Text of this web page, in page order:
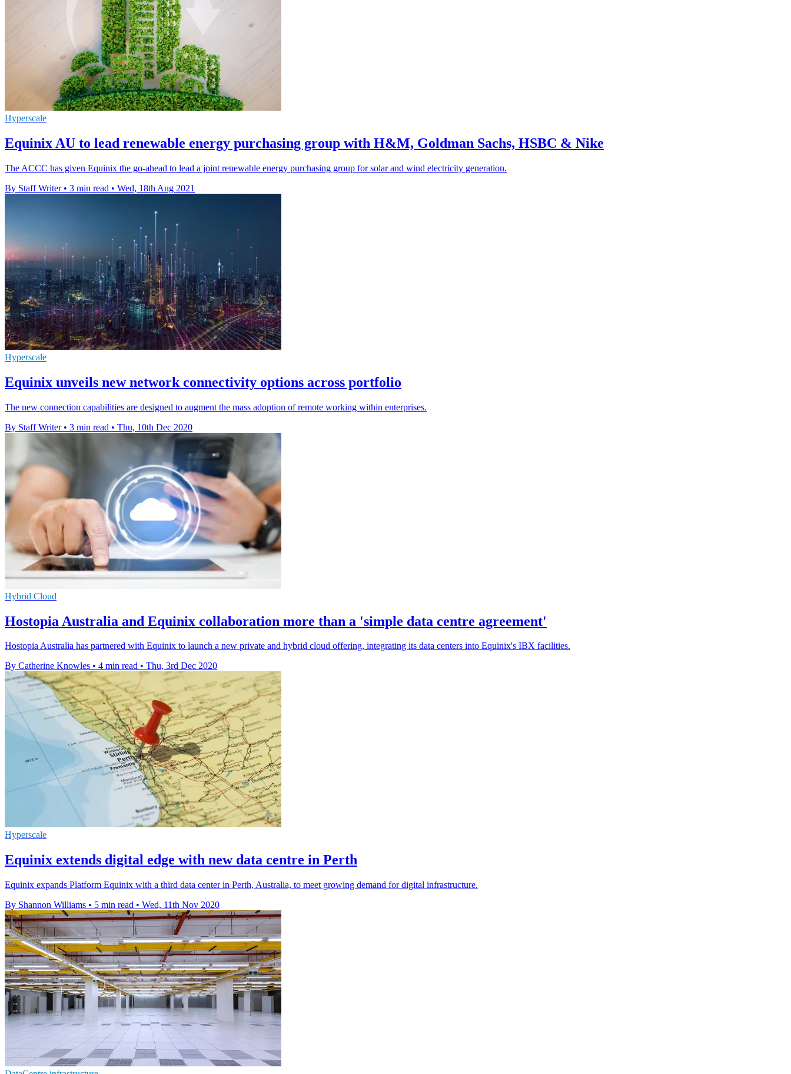
Hyperscale
Equinix AU to lead renewable energy purchasing group with H&M, Goldman Sachs, HSBC & Nike
The ACCC has given Equinix the go-ahead to lead a joint renewable energy purchasing group for solar and wind electricity generation.
By Staff Writer • 3 min read • Wed, 18th Aug 2021
Hyperscale
Equinix unveils new network connectivity options across portfolio
The new connection capabilities are designed to augment the mass adoption of remote working within enterprises.
By Staff Writer • 3 min read • Thu, 10th Dec 2020
Hybrid Cloud
Hostopia Australia and Equinix collaboration more than a 'simple data centre agreement'
Hostopia Australia has partnered with Equinix to launch a new private and hybrid cloud offering, integrating its data centers into Equinix's IBX facilities.
By Catherine Knowles • 4 min read • Thu, 3rd Dec 2020
Hyperscale
Equinix extends digital edge with new data centre in Perth
Equinix expands Platform Equinix with a third data center in Perth, Australia, to meet growing demand for digital infrastructure.
By Shannon Williams • 5 min read • Wed, 11th Nov 2020